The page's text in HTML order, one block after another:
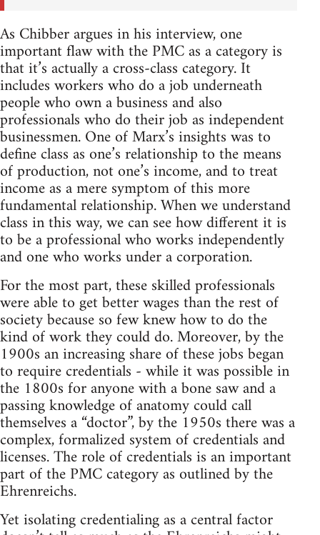
As Chibber argues in his interview, one
important flaw with the PMC as a category is
that it’s actually a cross-class category. It
includes workers who do a job underneath
people who own a business and also
professionals who do their job as independent
businessmen. One of Marx’s insights was to
define class as one’s relationship to the means
of production, not one’s income, and to treat
income as a mere symptom of this more
fundamental relationship. When we understand
class in this way, we can see how different it is
to be a professional who works independently
and one who works under a corporation.
For the most part, these skilled professionals
were able to get better wages than the rest of
society because so few knew how to do the
kind of work they could do. Moreover, by the
1900s an increasing share of these jobs began
to require credentials - while it was possible in
the 1800s for anyone with a bone saw and a
passing knowledge of anatomy could call
themselves a “doctor”, by the 1950s there was a
complex, formalized system of credentials and
licenses. The role of credentials is an important
part of the PMC category as outlined by the
Ehrenreichs.
Yet isolating credentialing as a central factor